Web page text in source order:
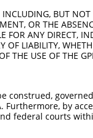
BUT
OR THE
FOR ANY DIRECT,
OF LIABILITY,
THE USE OF THE
construed,
Furthermore, by
federal courts